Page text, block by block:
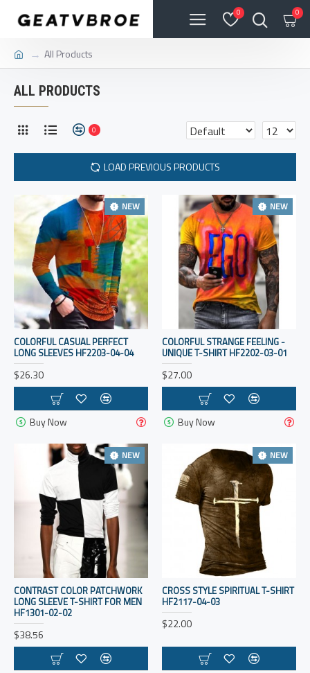
0 0
All Products
ALL PRODUCTS
0
LOAD PREVIOUS PRODUCTS
NEW
COLORFUL CASUAL PERFECT
LONG SLEEVES HF2203-04-04
$26.30
Buy Now
NEW
COLORFUL STRANGE FEELING -
UNIQUE T-SHIRT HF2202-03-01
$27.00
Buy Now
NEW
CONTRAST COLOR PATCHWORK
LONG SLEEVE T-SHIRT FOR MEN
HF1301-02-02
$38.56
NEW
CROSS STYLE SPIRITUAL T-SHIRT
HF2117-04-03
$22.00